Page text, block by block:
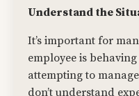
Understand the
It’s important for
employee is
attempting to
don’t understand